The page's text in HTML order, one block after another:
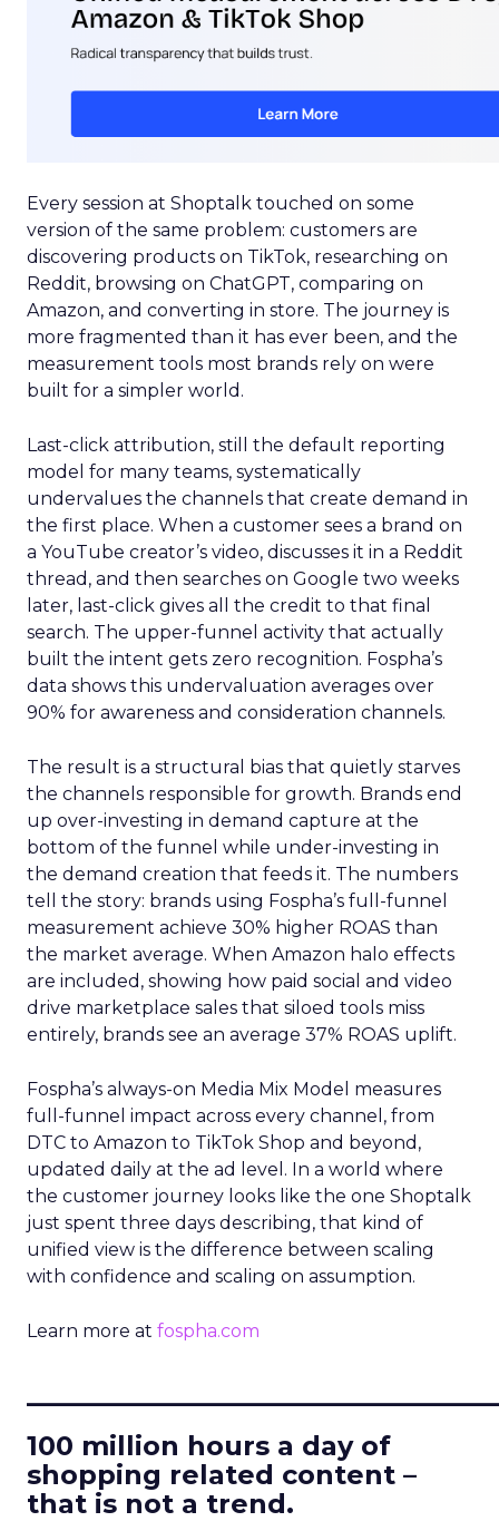
Every session at Shoptalk touched on some
version of the same problem: customers are
discovering products on TikTok, researching on
Reddit, browsing on ChatGPT, comparing on
Amazon, and converting in store. The journey is
more fragmented than it has ever been, and the
measurement tools most brands rely on were
built for a simpler world.
Last-click attribution, still the default reporting
model for many teams, systematically
undervalues the channels that create demand in
the first place. When a customer sees a brand on
a YouTube creator’s video, discusses it in a Reddit
thread, and then searches on Google two weeks
later, last-click gives all the credit to that final
search. The upper-funnel activity that actually
built the intent gets zero recognition. Fospha’s
data shows this undervaluation averages over
90% for awareness and consideration channels.
The result is a structural bias that quietly starves
the channels responsible for growth. Brands end
up over-investing in demand capture at the
bottom of the funnel while under-investing in
the demand creation that feeds it. The numbers
tell the story: brands using Fospha’s full-funnel
measurement achieve 30% higher ROAS than
the market average. When Amazon halo effects
are included, showing how paid social and video
drive marketplace sales that siloed tools miss
entirely, brands see an average 37% ROAS uplift.
Fospha’s always-on Media Mix Model measures
full-funnel impact across every channel, from
DTC to Amazon to TikTok Shop and beyond,
updated daily at the ad level. In a world where
the customer journey looks like the one Shoptalk
just spent three days describing, that kind of
unified view is the difference between scaling
with confidence and scaling on assumption.
Learn more at fospha.com
100 million hours a day of
shopping related content –
that is not a trend.